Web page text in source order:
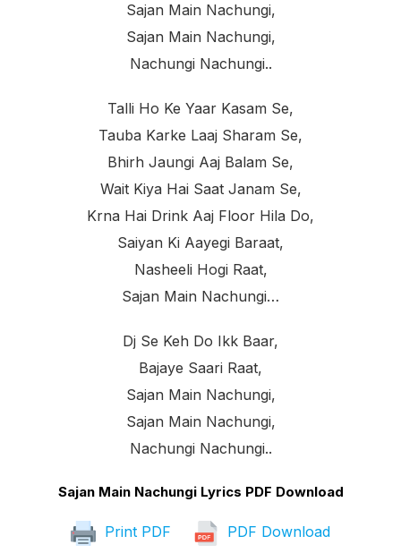
Sajan Main Nachungi,
Sajan Main Nachungi,
Nachungi Nachungi..
Talli Ho Ke Yaar Kasam Se,
Tauba Karke Laaj Sharam Se,
Bhirh Jaungi Aaj Balam Se,
Wait Kiya Hai Saat Janam Se,
Krna Hai Drink Aaj Floor Hila Do,
Saiyan Ki Aayegi Baraat,
Nasheeli Hogi Raat,
Sajan Main Nachungi…
Dj Se Keh Do Ikk Baar,
Bajaye Saari Raat,
Sajan Main Nachungi,
Sajan Main Nachungi,
Nachungi Nachungi..
Sajan Main Nachungi Lyrics PDF Download
Print PDF PDF Download